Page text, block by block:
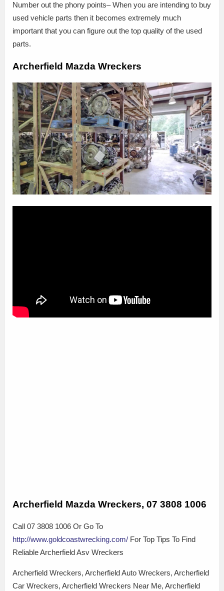
Number out the phony points– When you are intending to buy
used vehicle parts then it becomes extremely much
important that you can figure out the top quality of the used
parts.
Archerfield Mazda Wreckers
Archerfield Mazda Wreckers, 07 3808 1006
Call 07 3808 1006 Or Go To
http://www.goldcoastwrecking.com/ For Top Tips To Find
Reliable Archerfield Asv Wreckers
Archerfield Wreckers, Archerfield Auto Wreckers, Archerfield
Car Wreckers, Archerfield Wreckers Near Me, Archerfield